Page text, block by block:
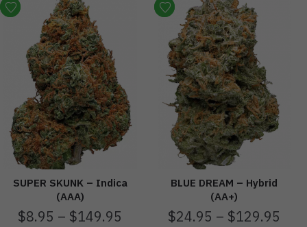
SUPER SKUNK – Indica
(AAA)
$8.95 – $149.95
BLUE DREAM – Hybrid
(AA+)
$24.95 – $129.95